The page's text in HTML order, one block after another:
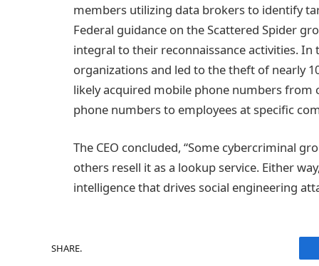
members utilizing data brokers to identify
Federal guidance on the Scattered Spider
integral to their reconnaissance activities.
organizations and led to the theft of nearly
likely acquired mobile phone numbers
phone numbers to employees at specific
The CEO concluded, “Some cybercriminal
others resell it as a lookup service. Either
intelligence that drives social engineering
SHARE.